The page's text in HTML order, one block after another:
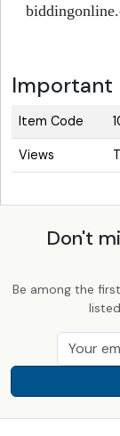
Important
Item Code
Views
Don't
Be among the